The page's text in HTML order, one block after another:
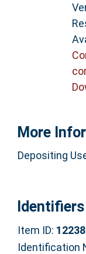
More
Depositing
Identifiers
Item ID: 12238
Identification